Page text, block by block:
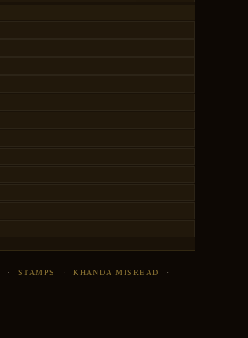
· STAMPS ·KHANDA MISREAD ·